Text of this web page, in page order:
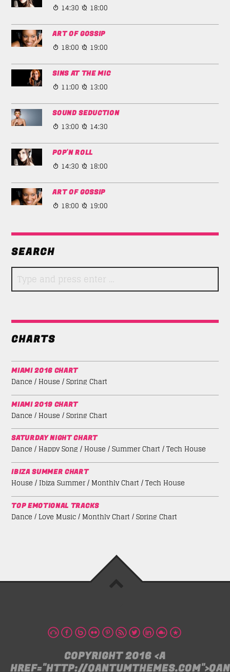
14:30 18:00
ART OF GOSSIP
18:00 19:00
SINS AT THE MIC
11:00 13:00
SOUND SEDUCTION
13:00 14:30
POP'N ROLL
14:30 18:00
ART OF GOSSIP
18:00 19:00
SEARCH
CHARTS
MIAMI 2016 CHART
Dance / House / Spring Chart
MIAMI 2019 CHART
Dance / House / Spring Chart
SATURDAY NIGHT CHART
Dance / Happy Song / House / Summer Chart / Tech House
IBIZA SUMMER CHART
House / Ibiza Summer / Monthly Chart / Tech House
TOP EMOTIONAL TRACKS
Dance / Love Music / Monthly Chart / Spring Chart
COPYRIGHT 2016 <A
HREF="HTTP://